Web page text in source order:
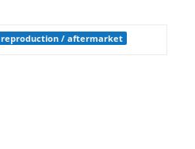
reproduction / aftermarket